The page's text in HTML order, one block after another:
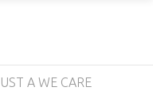
A WE CARE